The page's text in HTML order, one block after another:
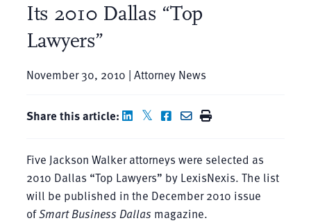
Its 2010 Dallas “Top
Lawyers”
November 30, 2010 | Attorney News
Share this article:
Five Jackson Walker attorneys were selected as
2010 Dallas “Top Lawyers” by LexisNexis. The list
will be published in the December 2010 issue
ofSmart Business Dallas magazine.